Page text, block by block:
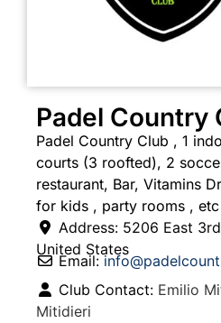
Padel Country
Padel Country Club , 1
courts (3 roofted), 2
restaurant, Bar, Vitamins
for kids , party rooms , etc
Address: 5206 East
United States
Email:info@
Club Contact: Emilio
Mitidieri